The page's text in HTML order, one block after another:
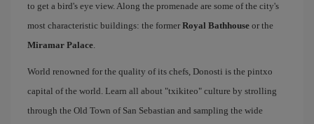
to get a bird's eye view. Along the promenade are some of the city's
most characteristic buildings: the former Royal Bathhouse or the
Miramar Palace.
World renowned for the quality of its chefs, Donosti is the pintxo
capital of the world. Learn all about "txikiteo" culture by strolling
through the Old Town of San Sebastian and sampling the wide